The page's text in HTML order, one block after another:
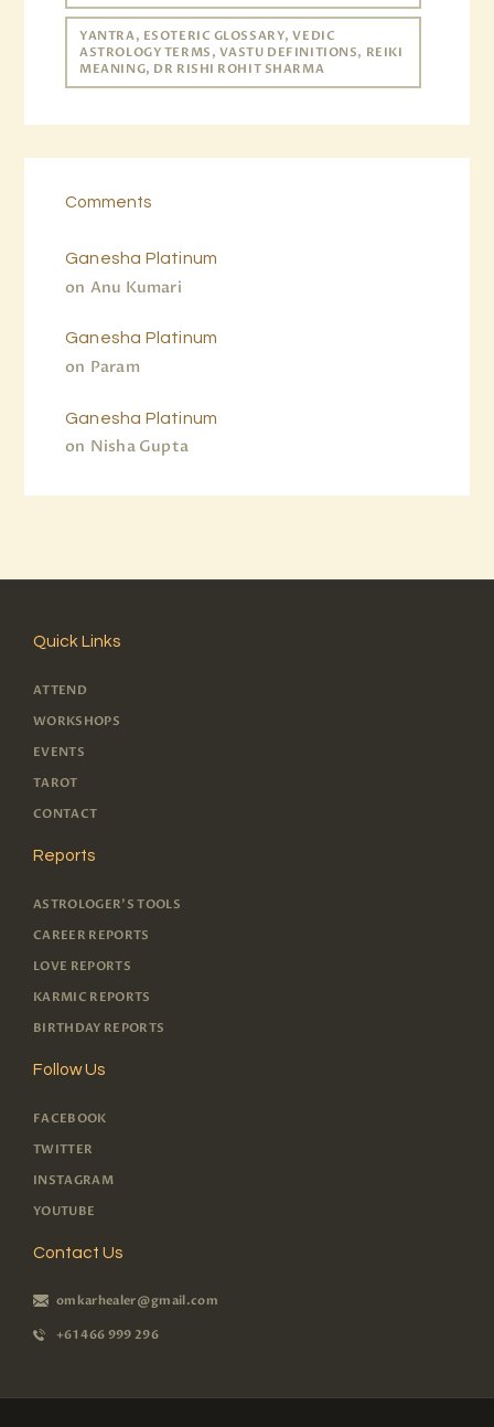
YANTRA, ESOTERIC GLOSSARY, VEDIC
ASTROLOGY TERMS, VASTU DEFINITIONS, REIKI
MEANING, DR RISHI ROHIT SHARMA
Comments
Anu Kumari
on
Ganesha Platinum
Param
on
Ganesha Platinum
Nisha Gupta
on
Ganesha Platinum
Quick Links
ATTEND
WORKSHOPS
EVENTS
TAROT
CONTACT
Reports
ASTROLOGER'S TOOLS
CAREER REPORTS
LOVE REPORTS
KARMIC REPORTS
BIRTHDAY REPORTS
Follow Us
FACEBOOK
TWITTER
INSTAGRAM
YOUTUBE
Contact Us
omkarhealer@gmail.com
+61 466 999 296